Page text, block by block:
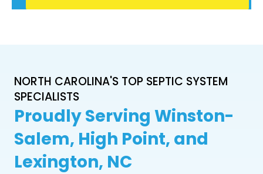
NORTH CAROLINA'S TOP SEPTIC SYSTEM
SPECIALISTS
Proudly Serving Winston-
Salem, High Point, and
Lexington, NC